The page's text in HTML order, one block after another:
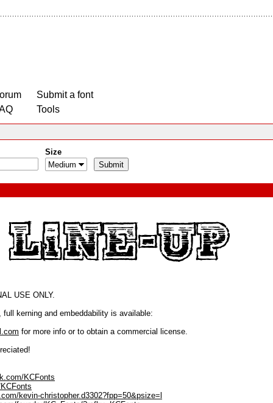
Submit a font
Tools
Size
USE ONLY.
kerning and embeddability is available:
for more info or to obtain a commercial license.
KCFonts
kevin-christopher.d3302?fpp=50&psize=l